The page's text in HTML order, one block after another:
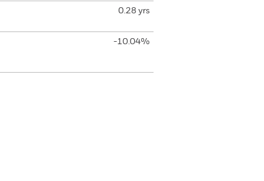
0.28 yrs
-10.04%